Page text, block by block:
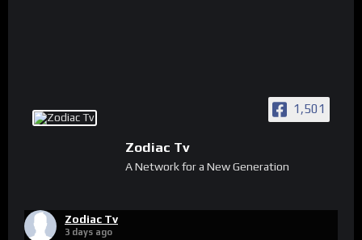
1,501
Zodiac Tv
A Network for a New Generation
Zodiac Tv
3 days ago